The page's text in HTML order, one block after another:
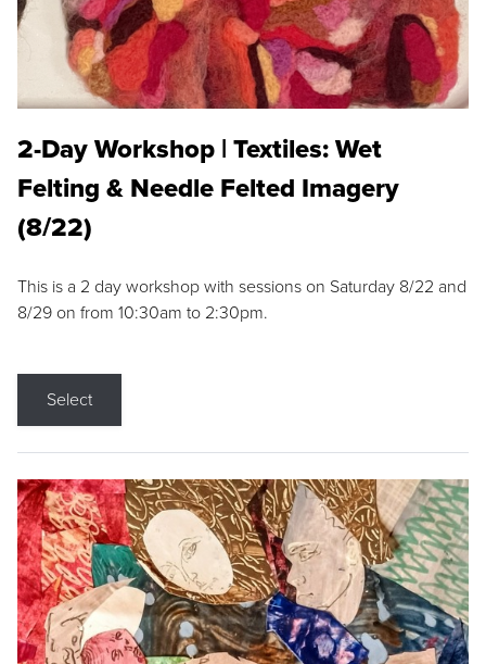
2-Day Workshop | Textiles: Wet
Felting & Needle Felted Imagery
(8/22)
This is a 2 day workshop with sessions on Saturday 8/22 and
8/29 on from 10:30am to 2:30pm.
Select